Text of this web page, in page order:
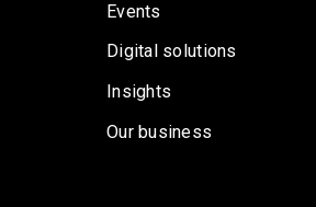
Events
Digital solutions
Insights
Our business